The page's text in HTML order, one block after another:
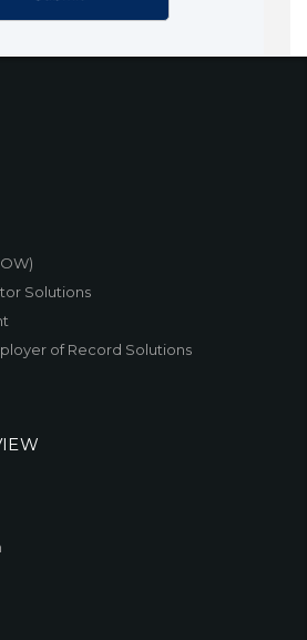
Solutions
of Record Solutions